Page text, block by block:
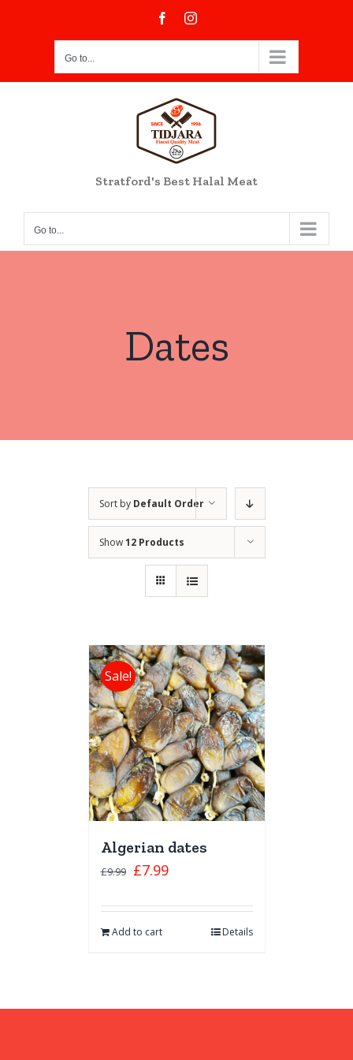
FacebookInstagram
Go to...
Stratford's Best Halal Meat
Go to...
Dates
Sort by Default Order
Show12 Products
Sale!
Algerian dates
£9.99 £7.99
Add to cart Details